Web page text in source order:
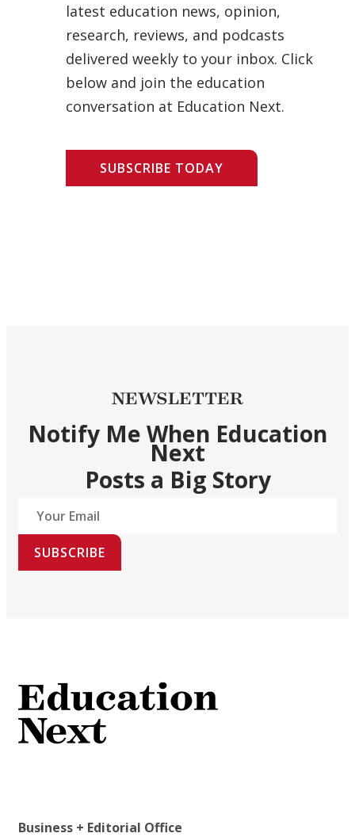
latest education news, opinion,
research, reviews, and podcasts
delivered weekly to your inbox. Click
below and join the education
conversation at Education Next.
SUBSCRIBE TODAY
NEWSLETTER
Notify Me When Education
Next
Posts a Big Story
SUBSCRIBE
Business + Editorial Office